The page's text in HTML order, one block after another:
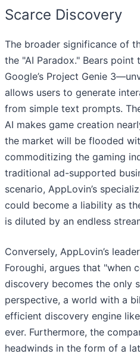
Scarce Discovery
The broader significance of
the "AI Paradox." Bears
Google’s Project Genie
allows users to generate
from simple text prompts.
AI makes game creation
the market will be flooded
commoditizing the gaming
traditional ad-supported
scenario, AppLovin’s
could become a liability as
is diluted by an endless
Conversely, AppLovin’s
Foroughi, argues that "when
discovery becomes the only
perspective, a world with a
efficient discovery engine
ever. Furthermore, the
headwinds in the form of a